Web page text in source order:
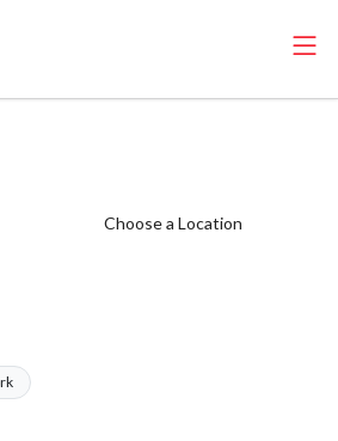
Choose a Location